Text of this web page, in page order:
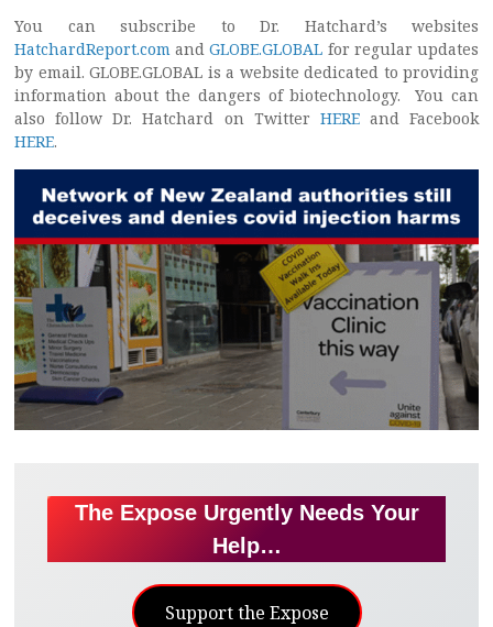
You can subscribe to Dr. Hatchard’s websites
HatchardReport.com andGLOBE.GLOBAL for regular updates
by email. GLOBE.GLOBAL is a website dedicated to providing
information about the dangers of biotechnology. You can
also follow Dr. Hatchard on Twitter HEREand Facebook
HERE.
The Expose Urgently Needs Your
Help…
Support the Expose